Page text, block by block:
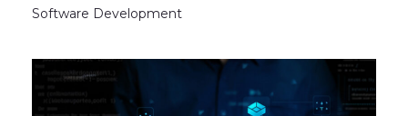
Software Development